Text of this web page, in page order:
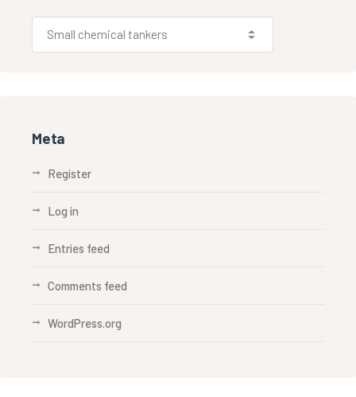
Meta
Register
Log in
Entries feed
Comments feed
WordPress.org